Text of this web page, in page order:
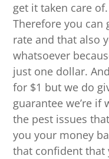
get it taken care
Therefore you can
rate and that also
whatsoever
just one dollar.
for $1 but we do
guarantee we’re
the pest issues
you your money
that confident that